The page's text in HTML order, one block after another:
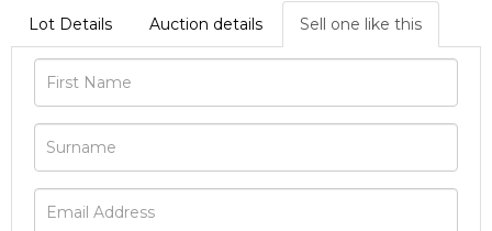
Lot Details Auction details Sell one like this